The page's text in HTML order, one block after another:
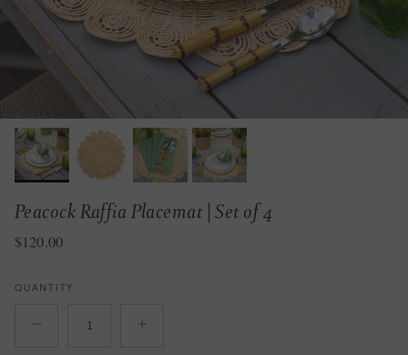
Peacock Raffia Placemat | Set of 4
Regular price
$120.00
QUANTITY